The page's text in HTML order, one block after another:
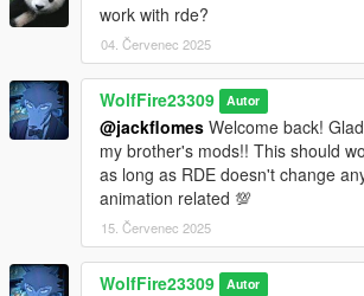
work with rde?
04. Červenec 2025
WolfFire23309 Autor
@jackflomes Welcome back!
my brother's mods!! This should
as long as RDE doesn't change
animation related 💯
15. Červenec 2025
WolfFire23309 Autor